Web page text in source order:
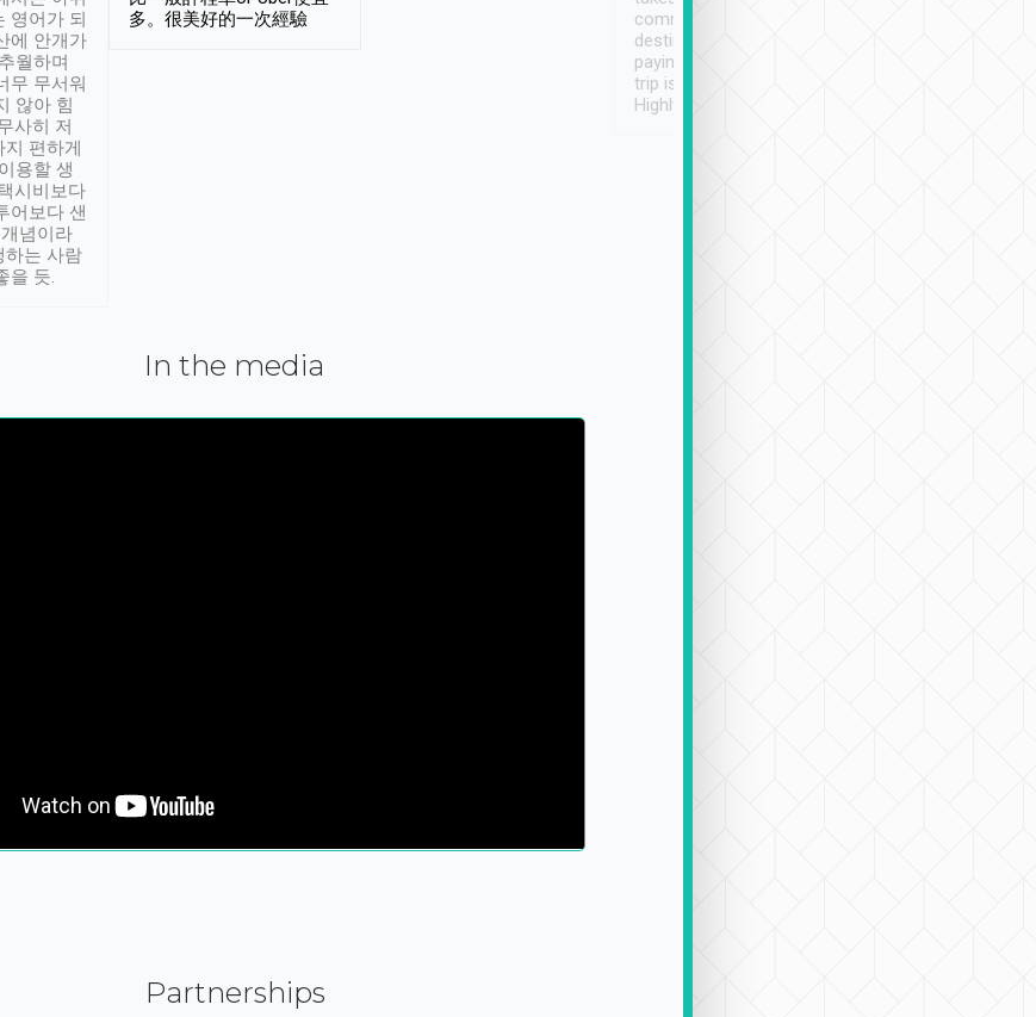
영어가 되
에 안개가
월하며
무 무서워
않아 힘
사히 저
편하게
용할 생
시비보다
어보다 샌
념이라
하는 사람
을 듯.
多。很美好的一次經驗
communicating the
destination details and
paying online prior to the
trip is very convenient.
Highly recommended
In the media
Partnerships